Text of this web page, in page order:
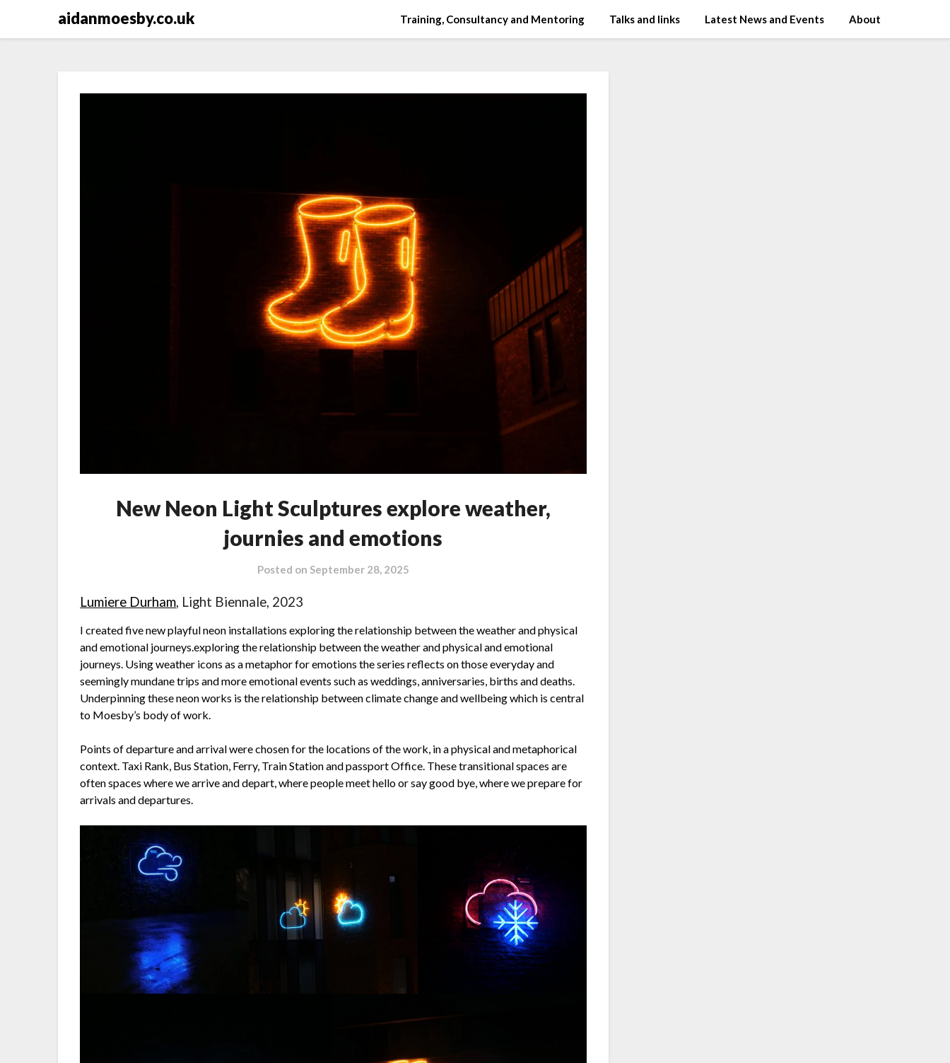
aidanmoesby.co.uk Training, Consultancy and Mentoring Talks and links Latest News and Events About
New Neon Light Sculptures explore weather,
journies and emotions
Posted on September 28, 2025
Lumiere Durham, Light Biennale, 2023
I created five new playful neon installations exploring the relationship between the weather and physical
and emotional journeys.exploring the relationship between the weather and physical and emotional
journeys. Using weather icons as a metaphor for emotions the series reflects on those everyday and
seemingly mundane trips and more emotional events such as weddings, anniversaries, births and deaths.
Underpinning these neon works is the relationship between climate change and wellbeing which is central
to Moesby’s body of work.
Points of departure and arrival were chosen for the locations of the work, in a physical and metaphorical
context. Taxi Rank, Bus Station, Ferry, Train Station and passport Office. These transitional spaces are
often spaces where we arrive and depart, where people meet hello or say good bye, where we prepare for
arrivals and departures.